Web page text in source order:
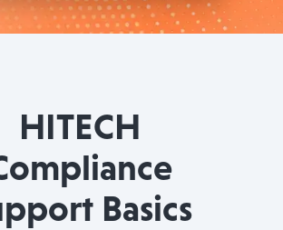
HITECH
Basics